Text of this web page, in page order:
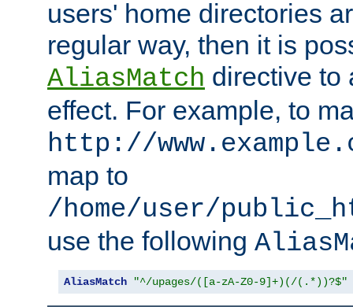
users' home directories
regular way, then it is
AliasMatch directive to
effect. For example, to
http://
map to
/home/user/
use the following
AliasMatch "^/upages/([a-zA-Z0-9]+)(/(.*))?$"